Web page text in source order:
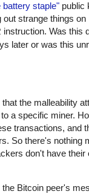
staple" public
strange things on
instruction. Was this
later or was this
the malleability
a specific miner.
transactions, and
So there's nothing
don't have their
the Bitcoin peer's